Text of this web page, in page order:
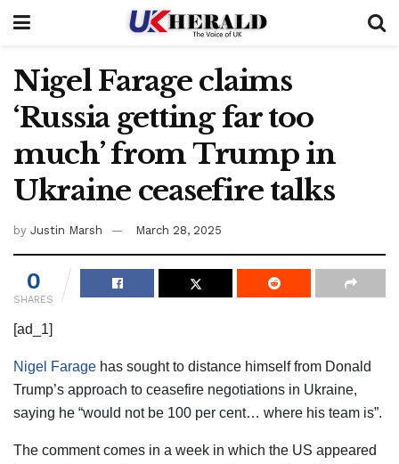
Nigel Farage claims
‘Russia getting far too
much’ from Trump in
Ukraine ceasefire talks
by Justin Marsh March 28, 2025
0
SHARES
[ad_1]
Nigel Farage has sought to distance himself from Donald
Trump’s approach to ceasefire negotiations in Ukraine,
saying he “would not be 100 per cent… where his team is”.
The comment comes in a week in which the US appeared